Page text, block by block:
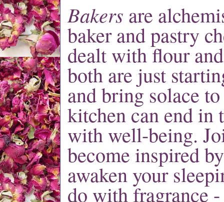
Bakers are alche
baker and pastry
dealt with flour
both are just
and bring solace
kitchen can end in
with well-being.
become inspired
awaken your
do with fragrance